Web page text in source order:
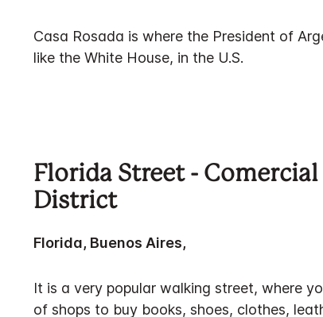
Casa Rosada is where the President of
like the White House, in the U.S.
Florida Street -
District
Florida, Buenos Aires,
It is a very popular walking street, where
of shops to buy books, shoes, clothes,